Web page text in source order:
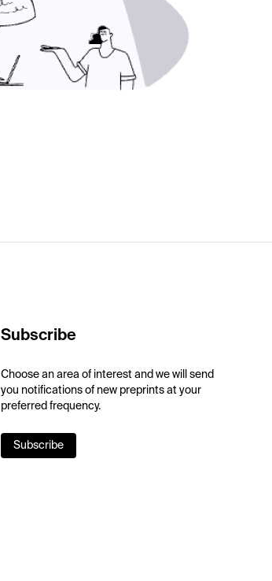
Subscribe
Choose an area of interest and we will send
you notifications of new preprints at your
preferred frequency.
Subscribe